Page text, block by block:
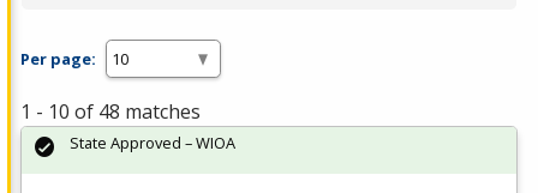
Per page:
1 - 10 of 48 matches
State Approved – WIOA